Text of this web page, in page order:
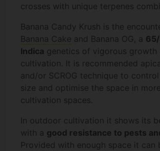
crosses with unique terpenes
Banana Candy Krush is the
Banana Cake and Banana OG, a
Indica genetics of vigorous growth
cultivation. It is recommended
and/or SCROG technique to
size and optimise the space in
cultivation spaces.
In outdoor cultivation it shows its
with a good resistance to pests
Provided with enough space it can